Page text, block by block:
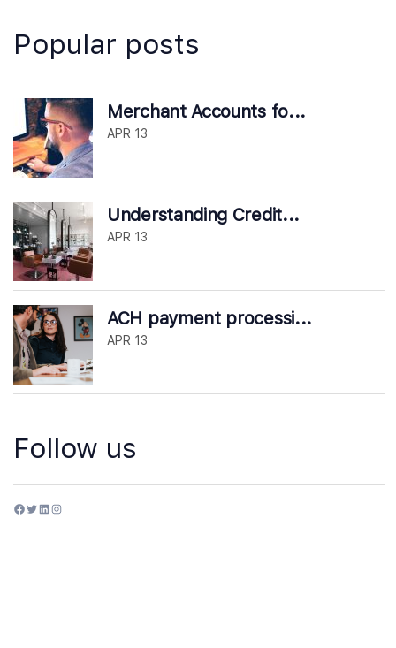
Popular posts
Merchant Accounts fo...
APR 13
Understanding Credit...
APR 13
ACH payment processi...
APR 13
Follow us